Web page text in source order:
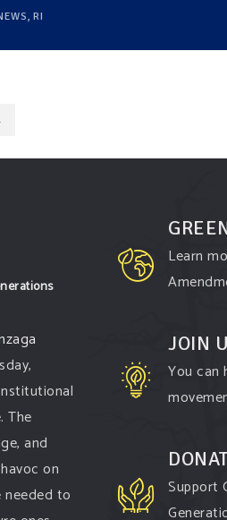
, RI
The
and
on
needed to
Learn
JOIN
You can
Support